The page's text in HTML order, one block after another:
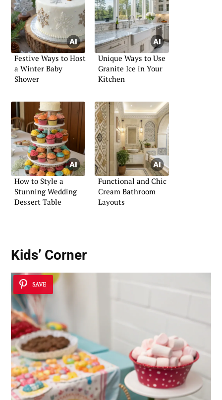
Festive Ways to Host
a Winter Baby
Shower
Unique Ways to Use
Granite Ice in Your
Kitchen
How to Style a
Stunning Wedding
Dessert Table
Functional and Chic
Cream Bathroom
Layouts
Kids’ Corner
SAVE